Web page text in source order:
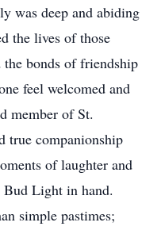
was deep and abiding
the lives of those
bonds of friendship
feel welcomed and
member of St.
true companionship
of laughter and
Light in hand.
simple pastimes;